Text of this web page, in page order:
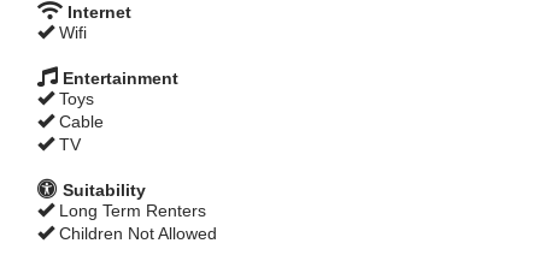
Internet
Wifi
Entertainment
Toys
Cable
TV
Suitability
Long Term Renters
Children Not Allowed